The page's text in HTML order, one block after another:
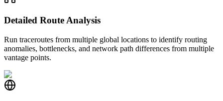
Detailed Route Analysis
Run traceroutes from multiple global locations to identify routing
anomalies, bottlenecks, and network path differences from multiple
vantage points.